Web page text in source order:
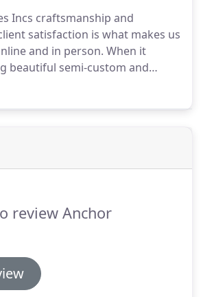
Associates Inc has extensive
with concrete, and can
or office with our work.
Incs craftsmanship and
satisfaction is what makes us
and in person. When it
beautiful semi-custom and
our client's homes and
review Anchor